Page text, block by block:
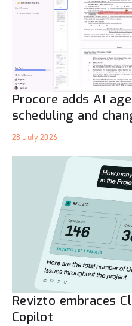
Procore adds AI
scheduling and
28 July 2026
Revizto embraces
Copilot